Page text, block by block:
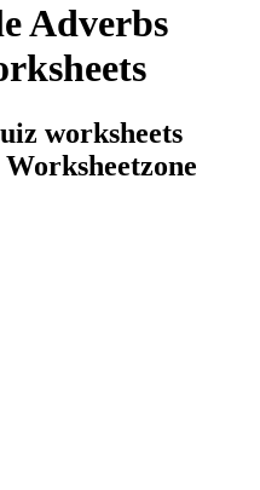
Adverbs
worksheets